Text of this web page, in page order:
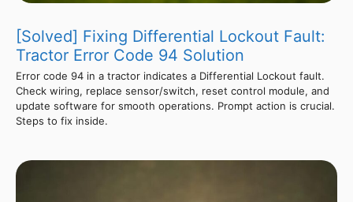
[Solved] Fixing Differential Lockout Fault:
Tractor Error Code 94 Solution
Error code 94 in a tractor indicates a Differential Lockout fault.
Check wiring, replace sensor/switch, reset control module, and
update software for smooth operations. Prompt action is crucial.
Steps to fix inside.